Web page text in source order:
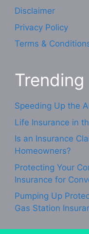
Disclaimer
Privacy Policy
Terms &
Trending
Speeding Up the
Life Insurance in
Is an Insurance
Homeowners?
Protecting Your
Insurance for
Pumping Up
Gas Station